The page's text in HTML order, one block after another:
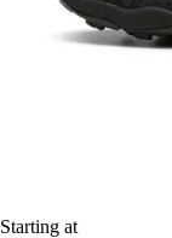
Starting at